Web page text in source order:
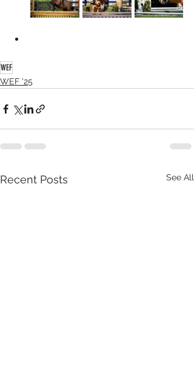
WEF
WEF '25
Recent Posts See All